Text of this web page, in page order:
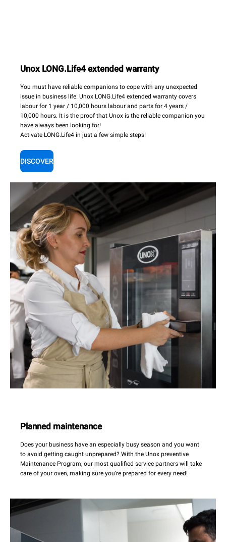
Unox LONG.Life4 extended warranty
You must have reliable companions to cope with any unexpected
issue in business life. Unox LONG.Life4 extended warranty covers
labour for 1 year / 10,000 hours labour and parts for 4 years /
10,000 hours. It is the proof that Unox is the reliable companion you
have always been looking for!
Activate LONG.Life4 in just a few simple steps!
DISCOVER
Planned maintenance
Does your business have an especially busy season and you want
to avoid getting caught unprepared? With the Unox preventive
Maintenance Program, our most qualified service partners will take
care of your oven, making sure you’re prepared for every need!